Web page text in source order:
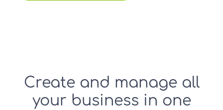
Create and manage all
your business in one